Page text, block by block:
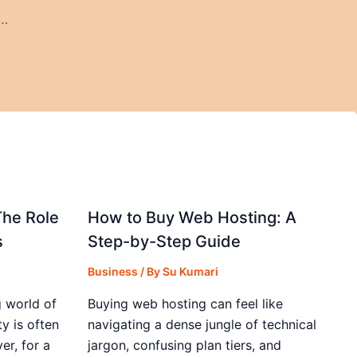
How It Works & How to Maximize It
Role
world of
is often
for a
How to Buy Web Hosting: A
Step-by-Step Guide
Business / BySu Kumari
Buying web hosting can feel like
navigating a dense jungle of technical
jargon, confusing plan tiers, and